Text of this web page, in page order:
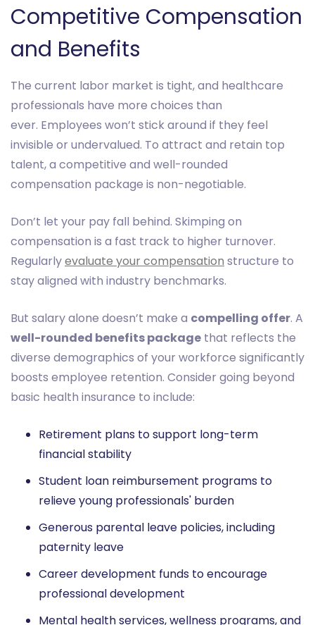
Competitive Compensation
and Benefits
The current labor market is tight, and healthcare
professionals have more choices than
ever. Employees won’t stick around if they feel
invisible or undervalued. To attract and retain top
talent, a competitive and well-rounded
compensation package is non-negotiable.
Don’t let your pay fall behind. Skimping on
compensation is a fast track to higher turnover.
Regularlyevaluate your compensation structure to
stay aligned with industry benchmarks.
But salary alone doesn’t make a compelling offer. A
well-rounded benefits package that reflects the
diverse demographics of your workforce significantly
boosts employee retention. Consider going beyond
basic health insurance to include:
Retirement plans to support long-term
financial stability
Student loan reimbursement programs to
relieve young professionals' burden
Generous parental leave policies, including
paternity leave
Career development funds to encourage
professional development
Mental health services, wellness programs, and